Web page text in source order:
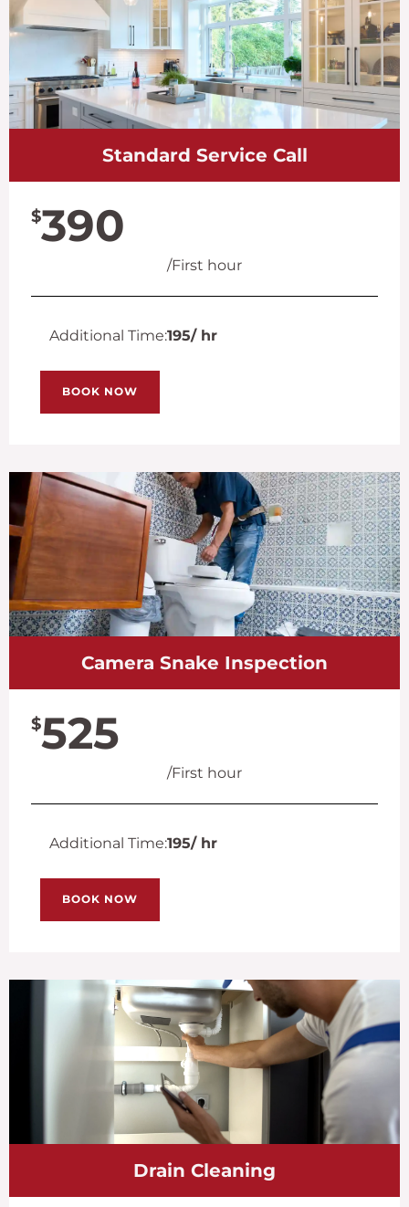
Standard Service Call
$390
/First hour
Additional Time:195/ hr
BOOK NOW
Camera Snake Inspection
$525
/First hour
Additional Time:195/ hr
BOOK NOW
Drain Cleaning